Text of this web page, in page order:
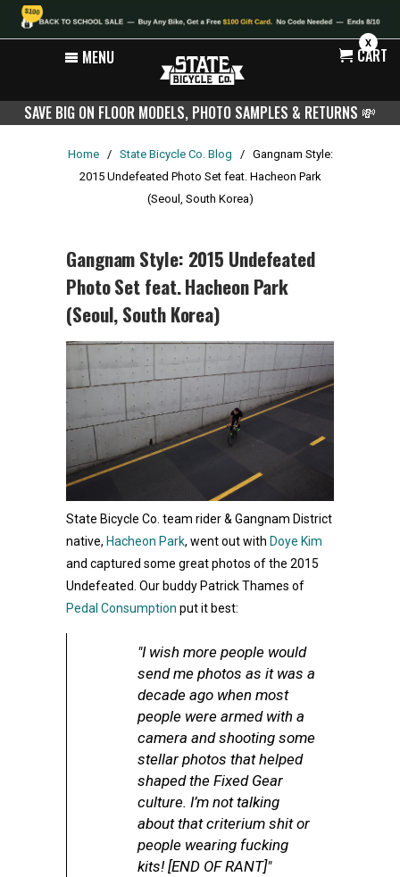
X
MENU CART
SAVE BIG ON FLOOR MODELS, PHOTO SAMPLES & RETURNS 💸
Home / State Bicycle Co. Blog / Gangnam Style:
2015 Undefeated Photo Set feat. Hacheon Park
(Seoul, South Korea)
Gangnam Style: 2015 Undefeated
Photo Set feat. Hacheon Park
(Seoul, South Korea)
State Bicycle Co. team rider & Gangnam District
native, Hacheon Park, went out with Doye Kim
and captured some great photos of the 2015
Undefeated. Our buddy Patrick Thames of
Pedal Consumption put it best:
"I wish more people would
send me photos as it was a
decade ago when most
people were armed with a
camera and shooting some
stellar photos that helped
shaped the Fixed Gear
culture. I’m not talking
about that criterium shit or
people wearing fucking
kits! [END OF RANT]"